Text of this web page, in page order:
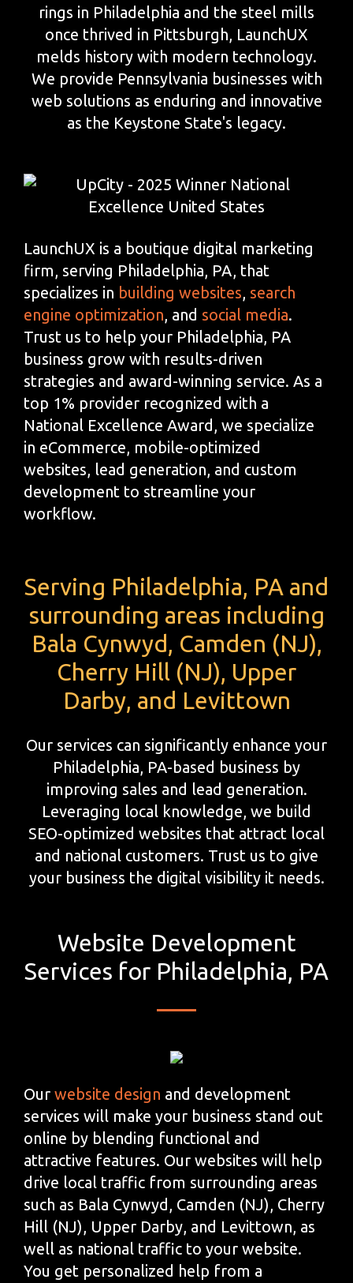
rings in Philadelphia and the steel mills
once thrived in Pittsburgh, LaunchUX
melds history with modern technology.
We provide Pennsylvania businesses with
web solutions as enduring and innovative
as the Keystone State's legacy.
LaunchUX is a boutique digital marketing
firm, serving Philadelphia, PA, that
specializes in building websites, search
engine optimization, and social media.
Trust us to help your Philadelphia, PA
business grow with results-driven
strategies and award-winning service. As a
top 1% provider recognized with a
National Excellence Award, we specialize
in eCommerce, mobile-optimized
websites, lead generation, and custom
development to streamline your
workflow.
Serving Philadelphia, PA and
surrounding areas including
Bala Cynwyd, Camden (NJ),
Cherry Hill (NJ), Upper
Darby, and Levittown
Our services can significantly enhance your
Philadelphia, PA-based business by
improving sales and lead generation.
Leveraging local knowledge, we build
SEO-optimized websites that attract local
and national customers. Trust us to give
your business the digital visibility it needs.
Website Development
Services for Philadelphia, PA
Our website design and development
services will make your business stand out
online by blending functional and
attractive features. Our websites will help
drive local traffic from surrounding areas
such as Bala Cynwyd, Camden (NJ), Cherry
Hill (NJ), Upper Darby, and Levittown, as
well as national traffic to your website.
You get personalized help from a